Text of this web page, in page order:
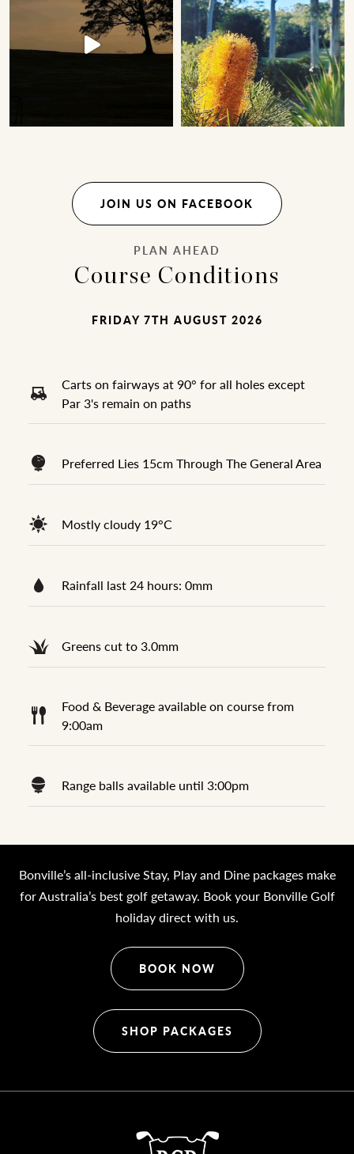
JOIN US ON FACEBOOK
PLAN AHEAD
Course Conditions
FRIDAY 7TH AUGUST 2026
Carts on fairways at 90° for all holes except
Par 3's remain on paths
Preferred Lies 15cm Through The General Area
Mostly cloudy 19°C
Rainfall last 24 hours: 0mm
Greens cut to 3.0mm
Food & Beverage available on course from
9:00am
Range balls available until 3:00pm
Bonville’s all-inclusive Stay, Play and Dine packages make
for Australia’s best golf getaway. Book your Bonville Golf
holiday direct with us.
BOOK NOW
SHOP PACKAGES